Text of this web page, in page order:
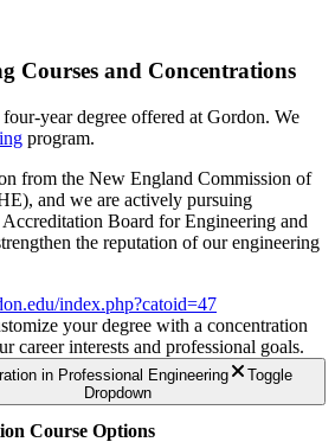
Courses and Concentrations
year degree offered at Gordon. We
program.
from the New England Commission of
and we are actively pursuing
Board for Engineering and
the reputation of our engineering
index.php?catoid=47
your degree with a concentration
career interests and professional goals.
in Professional Engineering
Toggle
Dropdown
Course Options